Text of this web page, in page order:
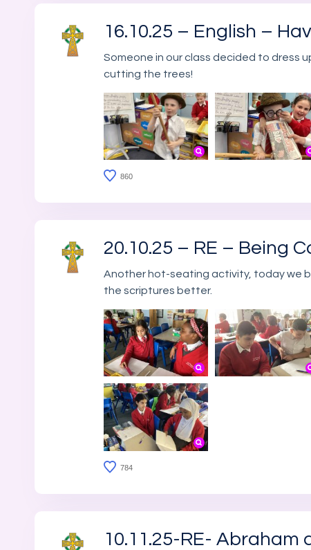
16.10.25 – English –
Someone in our class decided to dress
cutting the trees!
860
20.10.25 – RE – Being
Another hot-seating activity, today we
the scriptures better.
784
10.11.25-RE- Abraham